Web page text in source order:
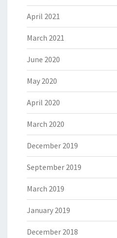
April 2021
March 2021
June 2020
May 2020
April 2020
March 2020
December 2019
September 2019
March 2019
January 2019
December 2018